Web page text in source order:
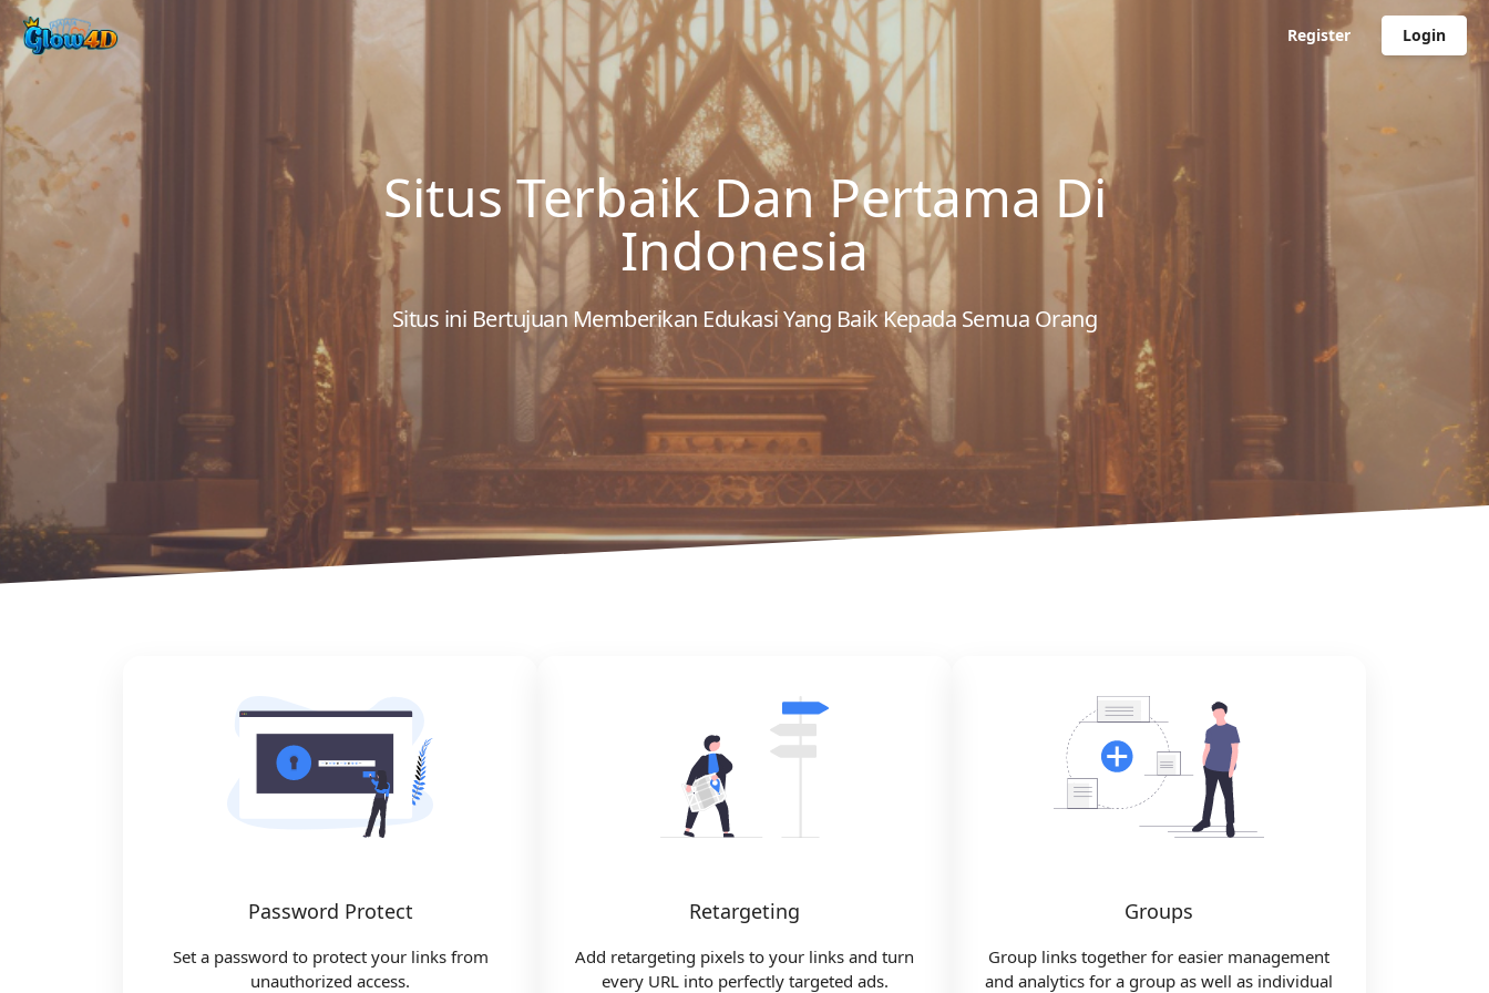
Register Login
Situs Terbaik Dan Pertama Di
Indonesia
Situs ini Bertujuan Memberikan Edukasi Yang Baik Kepada Semua Orang
Password Protect
Set a password to protect your links from
unauthorized access.
Retargeting
Add retargeting pixels to your links and turn
every URL into perfectly targeted ads.
Groups
Group links together for easier management
and analytics for a group as well as individual